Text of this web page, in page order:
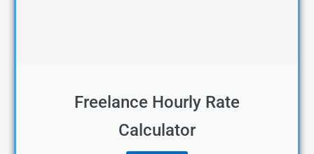
Freelance Hourly Rate
Calculator